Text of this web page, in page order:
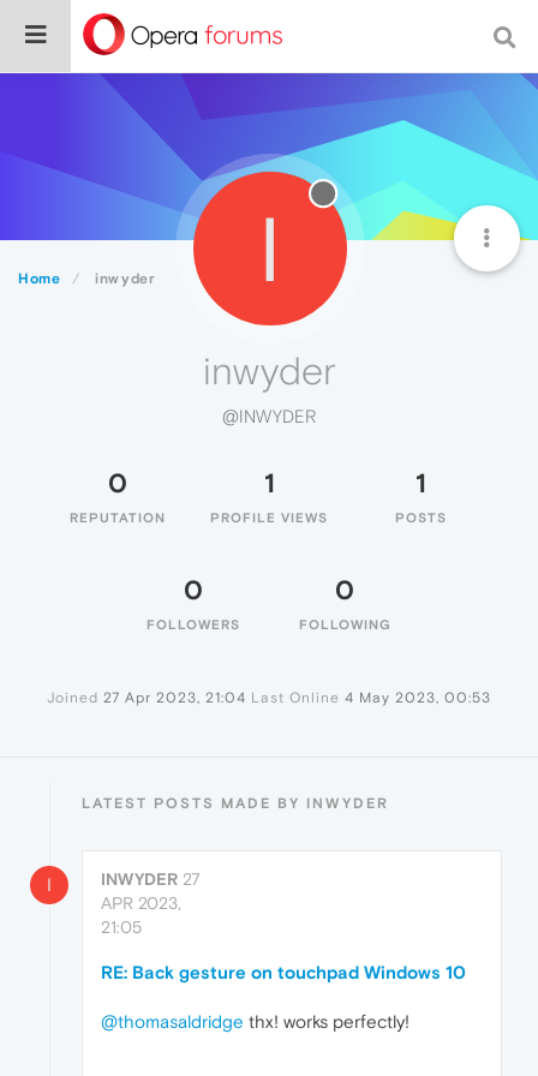
Home inwyder I
inwyder
@INWYDER
0
REPUTATION
1
PROFILE VIEWS
1
POSTS
0
FOLLOWERS
0
FOLLOWING
Joined 27 Apr 2023, 21:04 Last Online 4 May 2023, 00:53
LATEST POSTS MADE BY INWYDER
I INWYDER 27
APR 2023,
21:05
RE: Back gesture on touchpad Windows 10
@thomasaldridge thx! works perfectly!